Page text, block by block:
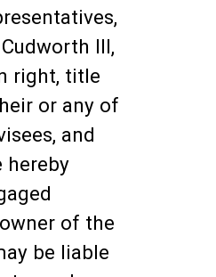
III,
right, title
or any of
and
hereby
of the
be liable